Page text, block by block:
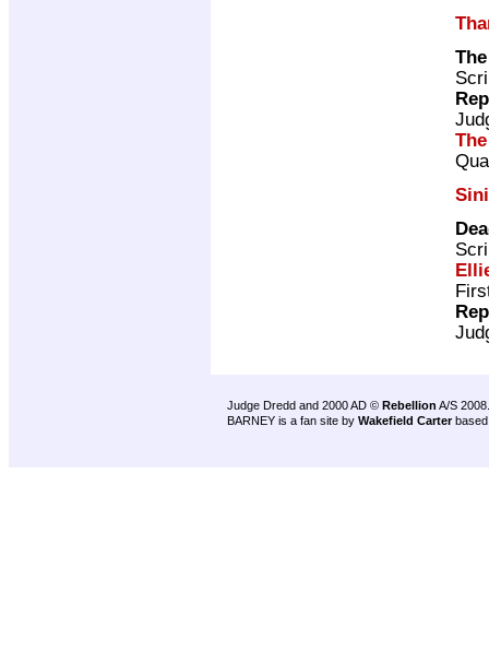
Judge Dredd and 2000 AD © Rebellion A/S 2008.
BARNEY is a fan site by Wakefield Carter